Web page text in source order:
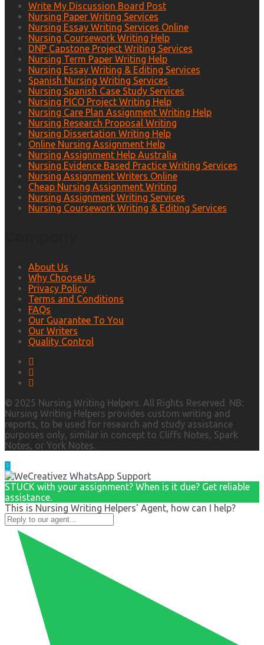
Write My Discussion Board Post
Nursing Paper Writing Services
Nursing Essay Writing Services Online
Nursing Coursework Writing Help
DNP Capstone Project Writing Services
Nursing Term Paper Writing Help
Nursing Essay Writing & Editing Services
Spanish Nursing Writing Services
Nursing Spanish Case Study Services
Nursing PICO Project Writing Help
Nursing Care Plan Assignment Writing Help
Nursing Research Proposal Writing
Nursing Dissertation Writing Help
Online Nursing Assignment Help
Nursing Assignment Help Australia
Nursing Evidence Based Practice Writing Services
Nursing Assignment Writers Online
Cheap Nursing Assignment Writing
Nursing Assignment Writing Services
Nursing Coursework Writing & Editing Services
About Us
Why Choose Us
Privacy Policy
Terms and Conditions
FAQs
Our Guarantee To You
Our Writers
Quality Control
© 2025 Nursing Writing Helpers. All Rights Reserved. NB:
Nursing Writing Helpers provides custom writing and
reports, to be used for research and study assistance
purposes only, similar in concept to Cliffs Notes, Spark
Notes, or York Notes.
STUCK with your assignment? When is it due? Get reliable
assistance.
This is Nursing Writing Helpers' Agent, how can I help?